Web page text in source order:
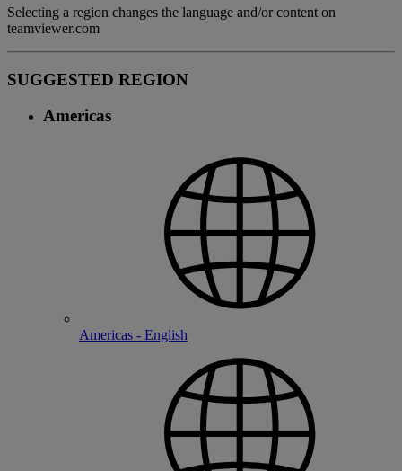
Selecting a region changes the language and/or content on
teamviewer.com
SUGGESTED REGION
Americas
Americas - English